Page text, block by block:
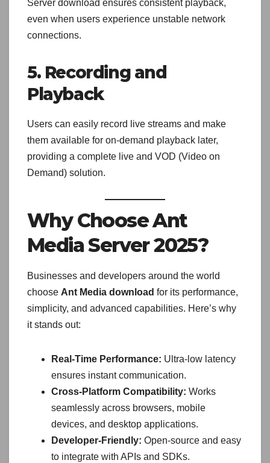
Server download ensures consistent playback,
even when users experience unstable network
connections.
5. Recording and
Playback
Users can easily record live streams and make
them available for on-demand playback later,
providing a complete live and VOD (Video on
Demand) solution.
Why Choose Ant
Media Server 2025?
Businesses and developers around the world
choose Ant Media download for its performance,
simplicity, and advanced capabilities. Here’s why
it stands out:
Real-Time Performance: Ultra-low latency
ensures instant communication.
Cross-Platform Compatibility: Works
seamlessly across browsers, mobile
devices, and desktop applications.
Developer-Friendly: Open-source and easy
to integrate with APIs and SDKs.